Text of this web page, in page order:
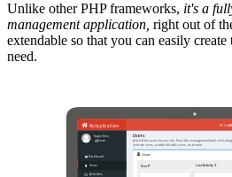
Unlike other PHP frameworks, it's a
management application, right out of
extendable so that you can easily
need.